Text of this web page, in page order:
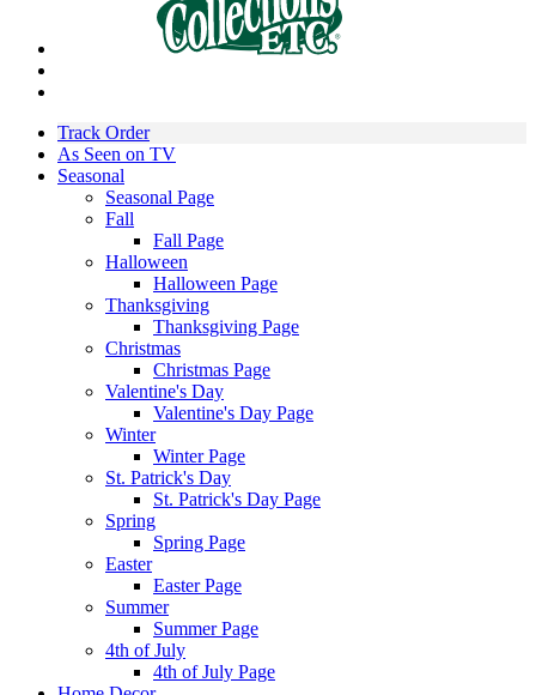
Track Order
As Seen on TV
Seasonal
Seasonal Page
Fall
Fall Page
Halloween
Halloween Page
Thanksgiving
Thanksgiving Page
Christmas
Christmas Page
Valentine's Day
Valentine's Day Page
Winter
Winter Page
St. Patrick's Day
St. Patrick's Day Page
Spring
Spring Page
Easter
Easter Page
Summer
Summer Page
4th of July
4th of July Page